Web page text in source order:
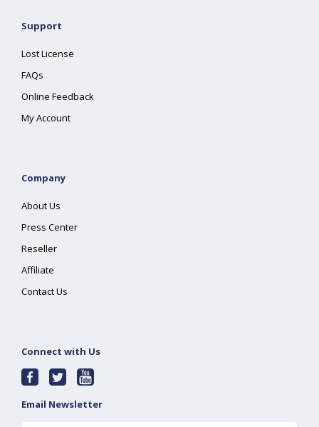
Support
Lost License
FAQs
Online Feedback
My Account
Company
About Us
Press Center
Reseller
Affiliate
Contact Us
Connect with Us
Email Newsletter